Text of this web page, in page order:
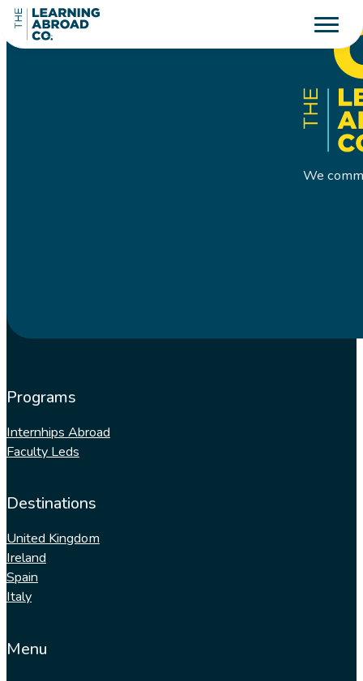
We
Programs
Internhips Abroad
Faculty Leds
Destinations
United Kingdom
Ireland
Spain
Italy
Menu